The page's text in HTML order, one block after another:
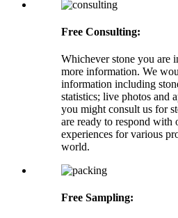
Free Consulting:
Whichever stone you are
more information. We
information including
statistics; live photos and
you might consult us for
are ready to respond with
experiences for various
world.
Free Sampling: